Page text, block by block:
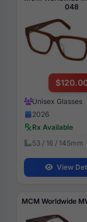
048
Unisex Glasses
2026
Rx Available
53 / 16 / 145mm
View
MCM Worldwide